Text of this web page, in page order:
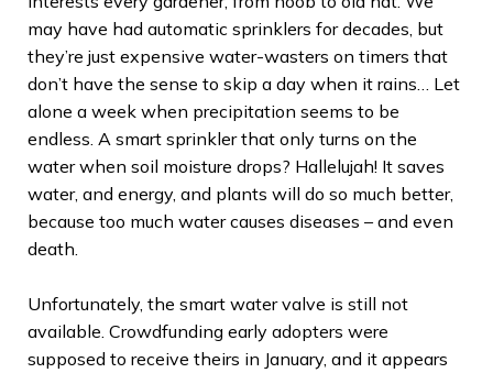
may have had automatic sprinklers for decades, but
they’re just expensive water-wasters on timers that
don’t have the sense to skip a day when it rains… Let
alone a week when precipitation seems to be
endless. A smart sprinkler that only turns on the
water when soil moisture drops? Hallelujah! It saves
water, and energy, and plants will do so much better,
because too much water causes diseases – and even
death.
Unfortunately, the smart water valve is still not
available. Crowdfunding early adopters were
supposed to receive theirs in January, and it appears